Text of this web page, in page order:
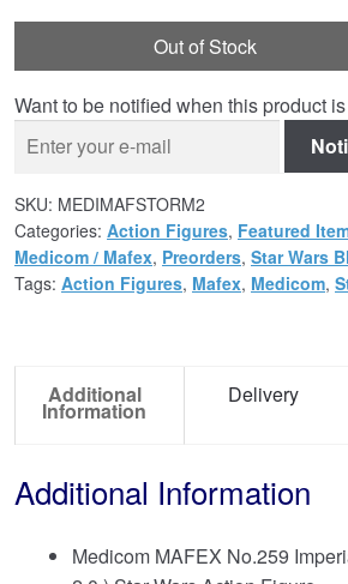
Out of Stock
Want to be notified when this product
SKU: MEDIMAFSTORM2
Categories: Action Figures, Featured
Medicom / Mafex, Preorders, Star Wars
Tags: Action Figures, Mafex, Medicom,
Additional
Information
Delivery
Additional Information
Medicom MAFEX No.259